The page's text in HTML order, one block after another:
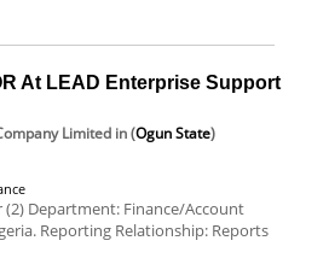
At LEAD Enterprise Support
Limited in (Ogun State)
Department: Finance/Account
Reporting Relationship: Reports